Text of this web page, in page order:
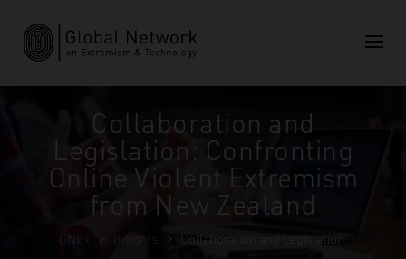
Collaboration and
Legislation: Confronting
Online Violent Extremism
from New Zealand
GNET Insights > Collaboration and Legislation: